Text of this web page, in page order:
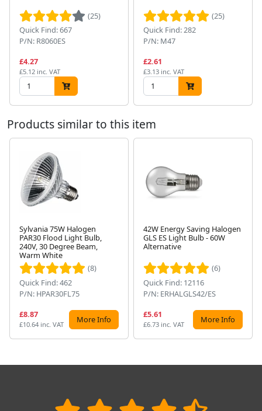
(25)
Quick Find: 667
P/N: R8060ES
£4.27
£5.12 inc. VAT
(25)
Quick Find: 282
P/N: M47
£2.61
£3.13 inc. VAT
Products similar to this item
Sylvania 75W Halogen
PAR30 Flood Light Bulb,
240V, 30 Degree Beam,
Warm White
(8)
Quick Find: 462
P/N: HPAR30FL75
£8.87
£10.64 inc. VAT More Info
42W Energy Saving Halogen
GLS ES Light Bulb - 60W
Alternative
(6)
Quick Find: 12116
P/N: ERHALGLS42/ES
£5.61
£6.73 inc. VAT More Info